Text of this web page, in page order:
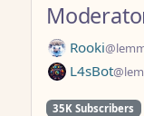
Rooki
L4sBot
35K Subscribers